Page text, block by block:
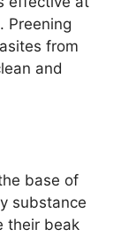
Preening
from
and
base of
substance
their beak